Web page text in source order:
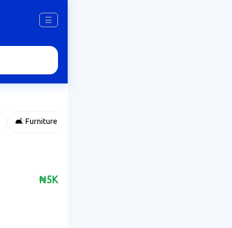
☰
🛋️ Furniture
₦5K